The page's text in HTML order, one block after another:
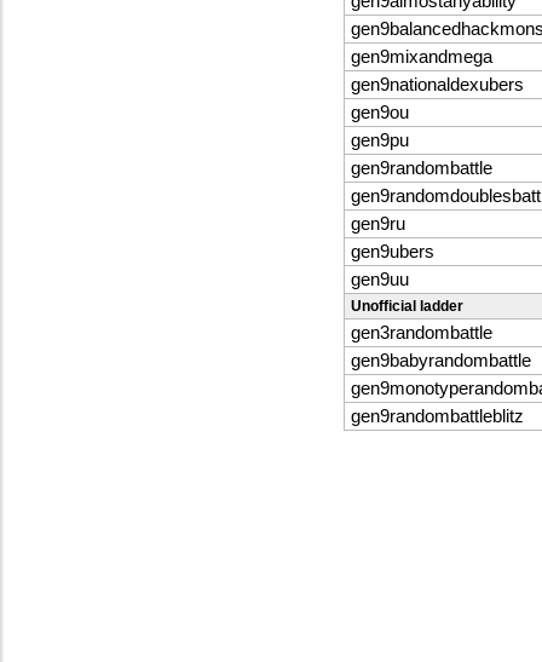
gen9mixandmega
gen9nationaldexubers
gen9ou
gen9pu
gen9randombattle
gen9ru
gen9ubers
gen9uu
Unofficial ladder
gen3randombattle
gen9babyrandombattle
gen9randombattleblitz